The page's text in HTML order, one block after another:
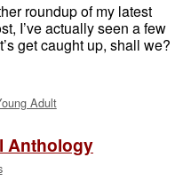
roundup of my latest
I’ve actually seen a few
get caught up, shall we?
Adult
Anthology